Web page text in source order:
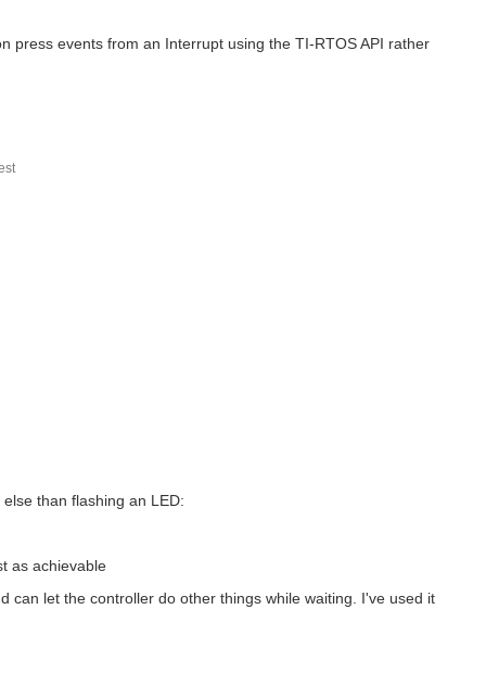
press events from an Interrupt using the TI-RTOS API rather
than flashing an LED:
as achievable
can let the controller do other things while waiting. I've used it